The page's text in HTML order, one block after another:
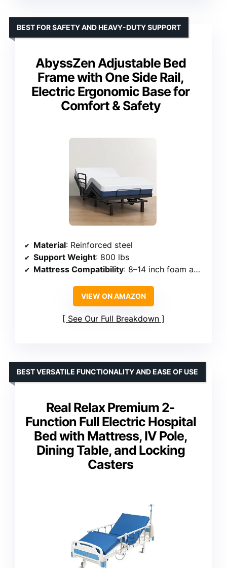
AbyssZen Adjustable Bed
Frame with One Side Rail,
Electric Ergonomic Base for
Comfort & Safety
BEST FOR SAFETY AND HEAVY-DUTY SUPPORT
Material: Reinforced steel
Support Weight: 800 lbs
Mattress Compatibility: 8–14 inch foam and hybrid mattresses
VIEW ON AMAZON
See Our Full Breakdown
Real Relax Premium 2-
Function Full Electric Hospital
Bed with Mattress, IV Pole,
Dining Table, and Locking
Casters
BEST VERSATILE FUNCTIONALITY AND EASE OF USE